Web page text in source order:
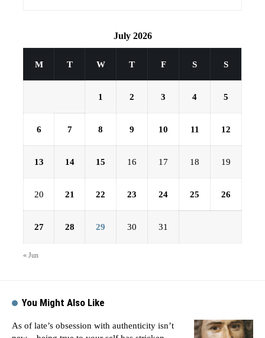
July 2026
M T W T F S S
1 2 3 4 5
6 7 8 9 10 11 12
13 14 15 16 17 18 19
20 21 22 23 24 25 26
27 28 29 30 31
« Jun
You Might Also Like
As of late’s obsession with authenticity isn’t